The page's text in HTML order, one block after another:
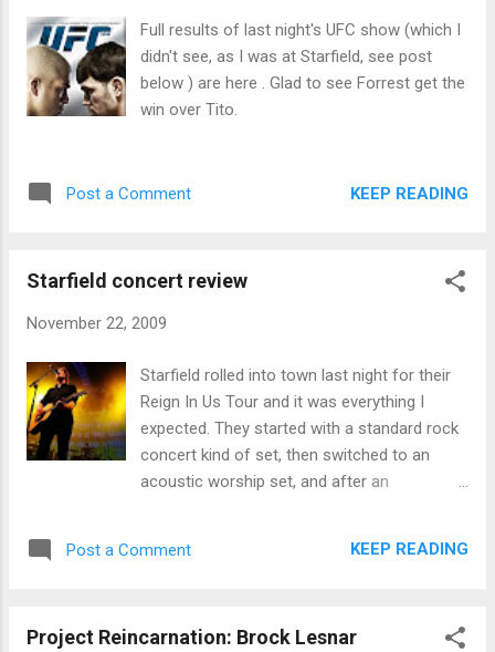
Full results of last night's UFC show (which I
didn't see, as I was at Starfield, see post
below ) are here . Glad to see Forrest get the
win over Tito.
Post a Comment KEEP READING
Starfield concert review
November 22, 2009
Starfield rolled into town last night for their
Reign In Us Tour and it was everything I
expected. They started with a standard rock
concert kind of set, then switched to an
acoustic worship set, and after an
stop watch on Starfield, but they must have
songs I wanted them to play, including their
Post a Comment KEEP READING
Project Reincarnation: Brock Lesnar